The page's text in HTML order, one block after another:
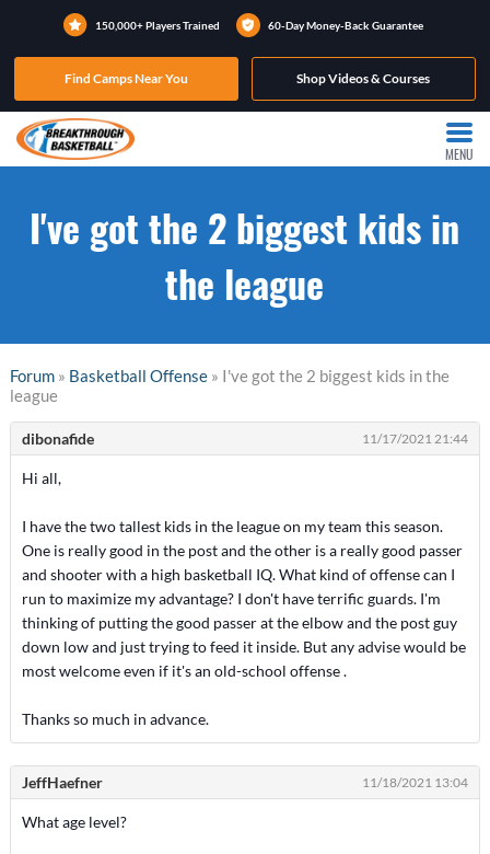
150,000+ Players Trained 60-Day Money-Back Guarantee
Find Camps Near You Shop Videos & Courses
MENU
I've got the 2 biggest kids in
the league
Forum» Basketball Offense» I've got the 2 biggest kids in the
league
dibonafide 11/17/2021 21:44
Hi all,
I have the two tallest kids in the league on my team this season.
One is really good in the post and the other is a really good passer
and shooter with a high basketball IQ. What kind of offense can I
run to maximize my advantage? I don't have terrific guards. I'm
thinking of putting the good passer at the elbow and the post guy
down low and just trying to feed it inside. But any advise would be
most welcome even if it's an old-school offense .
Thanks so much in advance.
JeffHaefner 11/18/2021 13:04
What age level?